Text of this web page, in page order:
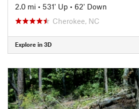
2.0 mi • 531' Up • 62' Down
Cherokee, NC
Explore in 3D